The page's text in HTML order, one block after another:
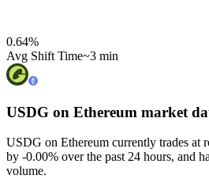
0.64%
Avg Shift Time~3 min
USDG on Ethereum market
USDG on Ethereum currently trades at
by -0.00% over the past 24 hours, and
volume.